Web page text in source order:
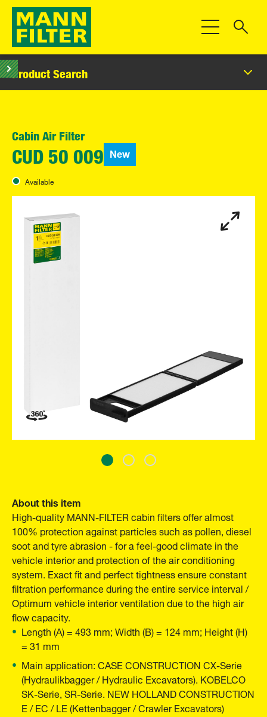
Toggle
Product Search
Cabin Air Filter
CUD 50 009 New
Available
About this item
High-quality MANN-FILTER cabin filters offer almost
100% protection against particles such as pollen, diesel
soot and tyre abrasion - for a feel-good climate in the
vehicle interior and protection of the air conditioning
system. Exact fit and perfect tightness ensure constant
filtration performance during the entire service interval /
Optimum vehicle interior ventilation due to the high air
flow capacity.
Length (A) = 493 mm; Width (B) = 124 mm; Height (H)
= 31 mm
Main application: CASE CONSTRUCTION CX-Serie
(Hydraulikbagger / Hydraulic Excavators). KOBELCO
SK-Serie, SR-Serie. NEW HOLLAND CONSTRUCTION
E / EC / LE (Kettenbagger / Crawler Excavators)